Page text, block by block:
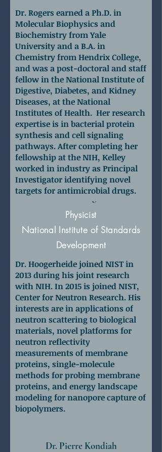
Dr. Hoogerheide joined NIST in
2013 during his joint research
with NIH. In 2015 is joined NIST,
Center for Neutron Research. His
interests are in applications of
neutron scattering to biological
materials, novel platforms for
neutron reflectivity
measurements of membrane
proteins, single-molecule
methods for probing membrane
proteins, and energy landscape
modeling for nanopore capture of
biopolymers.
Dr. David Hoogerheide
Physicist
National Institute of Standards
Development
Dr. Rogers earned a Ph.D. in
Molecular Biophysics and
Biochemistry from Yale
University and a B.A. in
Chemistry from Hendrix College,
and was a post-doctoral and staff
fellow in the National Institute of
Digestive, Diabetes, and Kidney
Diseases, at the National
Institutes of Health. Her research
expertise is in bacterial protein
synthesis and cell signaling
pathways. After completing her
fellowship at the NIH, Kelley
worked in industry as Principal
Investigator identifying novel
targets for antimicrobial drugs.
Dr. Pierre Kondiah